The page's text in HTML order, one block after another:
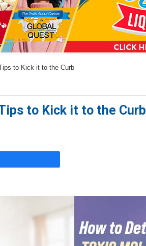
a
n
s
w
h
to Kick it to the Curb
to Kick it to the Curb